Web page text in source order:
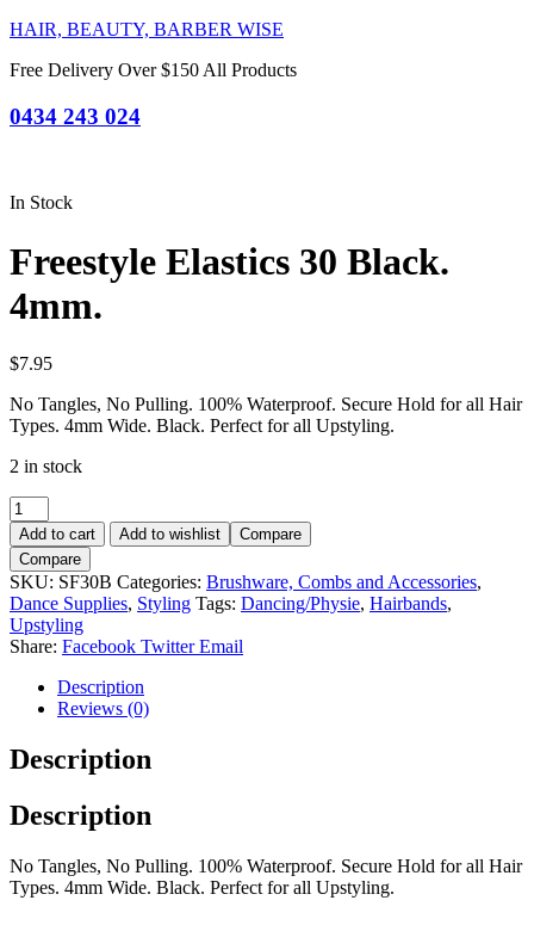
HAIR, BEAUTY, BARBER WISE
Free Delivery Over $150 All Products
0434 243 024
In Stock
Freestyle Elastics 30 Black.
4mm.
$7.95
No Tangles, No Pulling. 100% Waterproof. Secure Hold for all Hair
Types. 4mm Wide. Black. Perfect for all Upstyling.
2 in stock
Freestyle
Elastics
30
Black.
4mm.
quantity
Add to cart Add to wishlist
Compare
Compare
SKU: SF30B Categories: Brushware, Combs and Accessories,
Dance Supplies, Styling Tags: Dancing/Physie, Hairbands,
Upstyling
Share: Facebook Twitter Email
Description
Reviews (0)
Description
Description
No Tangles, No Pulling. 100% Waterproof. Secure Hold for all Hair
Types. 4mm Wide. Black. Perfect for all Upstyling.